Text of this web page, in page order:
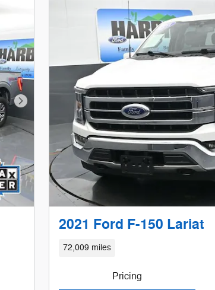
Next Photo
2021 Ford F-150 Lariat
72,009 miles
Pricing